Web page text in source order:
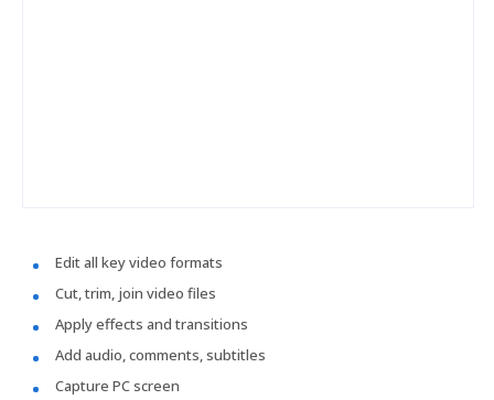
Edit all key video formats
Cut, trim, join video files
Apply effects and transitions
Add audio, comments, subtitles
Capture PC screen